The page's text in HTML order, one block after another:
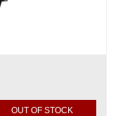
OUT OF STOCK